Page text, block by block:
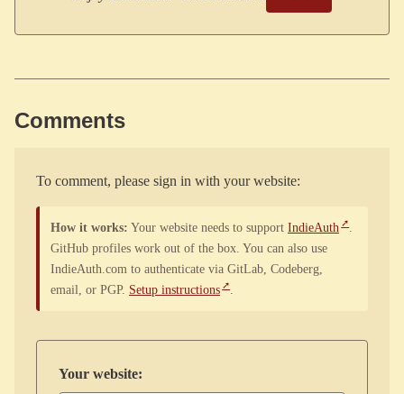
Comments
To comment, please sign in with your website:
How it works: Your website needs to support IndieAuth
.
GitHub profiles work out of the box. You can also use
IndieAuth.com to authenticate via GitLab, Codeberg,
email, or PGP. Setup instructions .
Your website: